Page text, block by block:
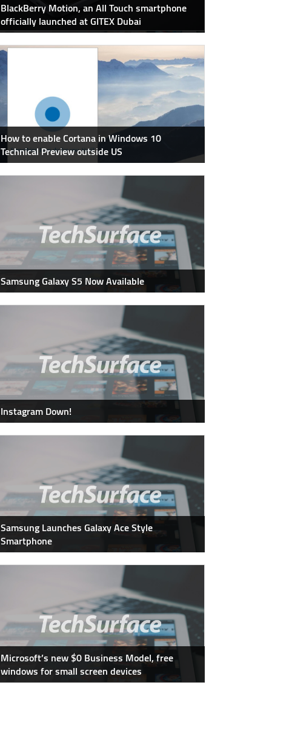
BlackBerry Motion, an All Touch smartphone
officially launched at GITEX Dubai
How to enable Cortana in Windows 10
Technical Preview outside US
Samsung Galaxy S5 Now Available
Instagram Down!
Samsung Launches Galaxy Ace Style
Smartphone
Microsoft’s new $0 Business Model, free
windows for small screen devices